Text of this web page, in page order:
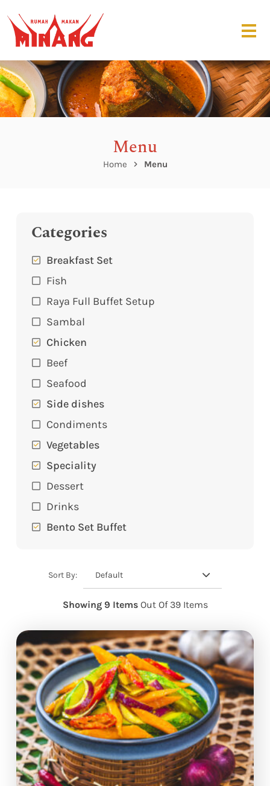
Menu
Home Menu
Categories
Breakfast Set
Fish
Raya Full Buffet Setup
Sambal
Chicken
Beef
Seafood
Side dishes
Condiments
Vegetables
Speciality
Dessert
Drinks
Bento Set Buffet
Sort By: Default
Showing 9 Items Out Of 39 Items